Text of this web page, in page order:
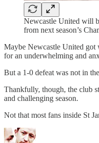
Newcastle United will
from next season’s
Maybe Newcastle United got
for an underwhelming and
But a 1-0 defeat was not in
Thankfully, though, the club
and challenging season.
Not that most fans inside St